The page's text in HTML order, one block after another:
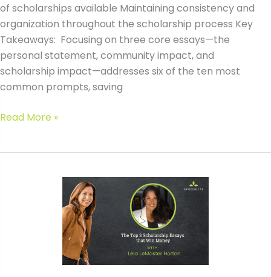
of scholarships available Maintaining consistency and
organization throughout the scholarship process Key
Takeaways: Focusing on three core essays—the
personal statement, community impact, and
scholarship impact—addresses six of the ten most
common prompts, saving
#173
Read More »